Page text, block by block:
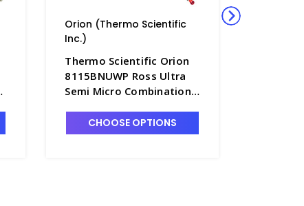
Orion (Thermo Scientific
Inc.)
Thermo Scientific Orion
8115BNUWP Ross Ultra
Semi Micro Combination
Refillable, Waterproof
BNC Connector - PH4203-
CHOOSE OPTIONS